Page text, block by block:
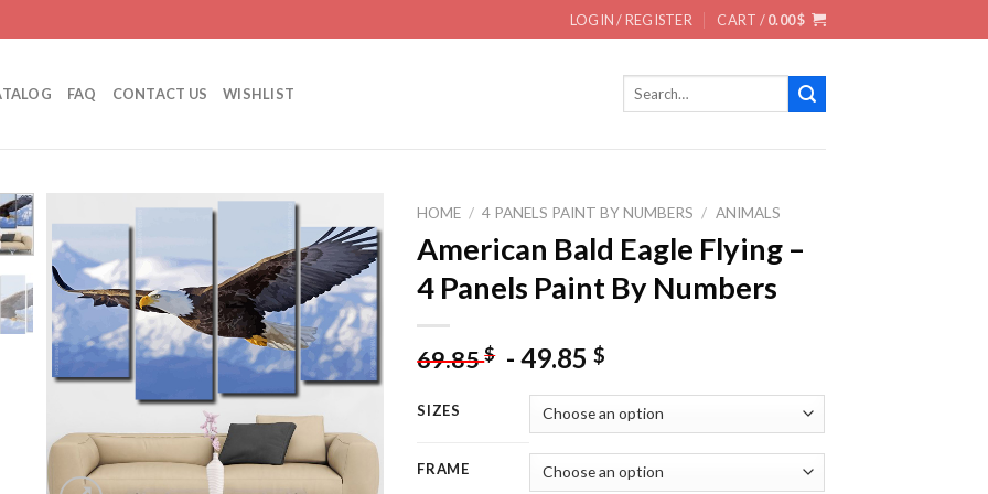
LOGIN / REGISTER CART /0.00$
FAQ CONTACT US WISHLIST
Search
Add to
wishlist
HOME / 4 PANELS PAINT BY NUMBERS / ANIMALS
American Bald Eagle Flying –
4 Panels Paint By Numbers
69.85$ -49.85$
SIZES
FRAME